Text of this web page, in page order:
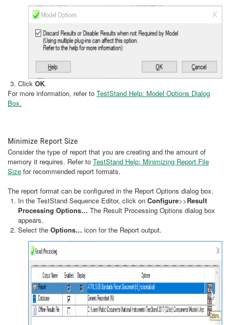
Click OK.
For more information, refer to TestStand Help: Model Options Dialog
Box.
Minimize Report Size
Consider the type of report that you are creating and the amount of
memory it requires. Refer to TestStand Help: Minimizing Report File
Size for recommended report formats.
The report format can be configured in the Report Options dialog box.
In the TestStand Sequence Editor, click on Configure>>Result
Processing Options… The Result Processing Options dialog box
appears.
Select the Options… icon for the Report output.